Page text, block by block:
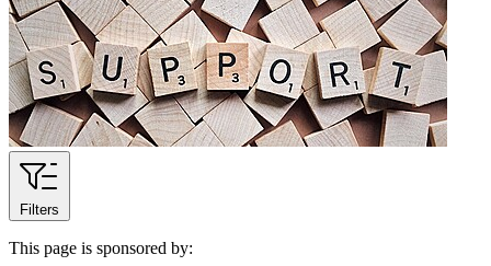
Filters
This page is sponsored by: